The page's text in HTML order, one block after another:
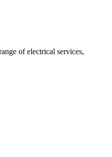
of electrical services,